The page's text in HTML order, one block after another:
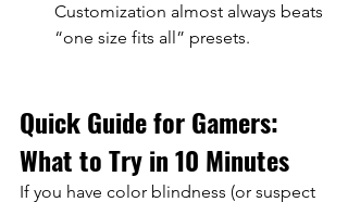
Customization almost always beats
“one size fits all” presets.
Quick Guide for Gamers:
What to Try in 10 Minutes
If you have color blindness (or suspect